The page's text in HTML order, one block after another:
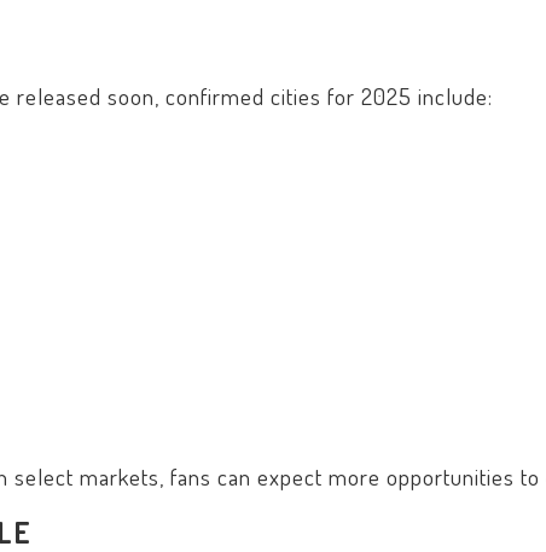
soon, confirmed cities for 2025 include:
select markets, fans can expect more opportunities